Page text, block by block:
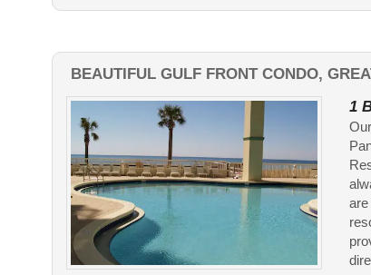
BEAUTIFUL GULF FRONT CONDO,
1
are